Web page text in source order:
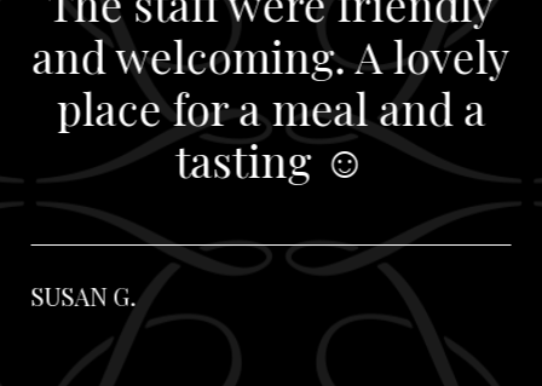
and welcoming. A lovely
place for a meal and a
tasting ☺️
SUSAN G.